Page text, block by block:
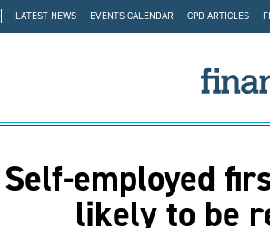
LATEST NEWS EVENTS CALENDAR CPD ARTICLES
Self-employed
likely to be